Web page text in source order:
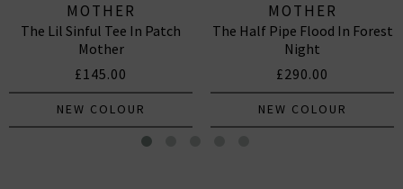
MOTHER
The Lil Sinful Tee In Patch
Mother
£145.00
NEW COLOUR
MOTHER
The Half Pipe Flood In Forest
Night
£290.00
NEW COLOUR